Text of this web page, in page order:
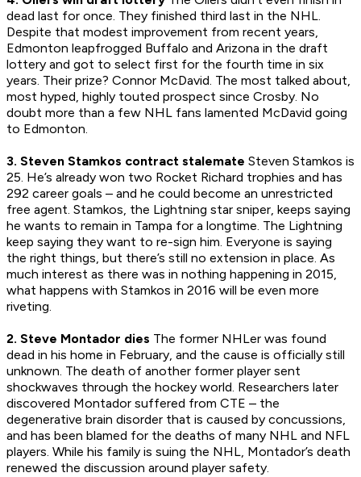
dead last for once. They finished third last in the NHL.
Despite that modest improvement from recent years,
Edmonton leapfrogged Buffalo and Arizona in the draft
lottery and got to select first for the fourth time in six
years. Their prize? Connor McDavid. The most talked about,
most hyped, highly touted prospect since Crosby. No
doubt more than a few NHL fans lamented McDavid going
to Edmonton.
3. Steven Stamkos contract stalemate Steven Stamkos is
25. He’s already won two Rocket Richard trophies and has
292 career goals – and he could become an unrestricted
free agent. Stamkos, the Lightning star sniper, keeps saying
he wants to remain in Tampa for a longtime. The Lightning
keep saying they want to re-sign him. Everyone is saying
the right things, but there’s still no extension in place. As
much interest as there was in nothing happening in 2015,
what happens with Stamkos in 2016 will be even more
riveting.
2. Steve Montador dies The former NHLer was found
dead in his home in February, and the cause is officially still
unknown. The death of another former player sent
shockwaves through the hockey world. Researchers later
discovered Montador suffered from CTE – the
degenerative brain disorder that is caused by concussions,
and has been blamed for the deaths of many NHL and NFL
players. While his family is suing the NHL, Montador’s death
renewed the discussion around player safety.